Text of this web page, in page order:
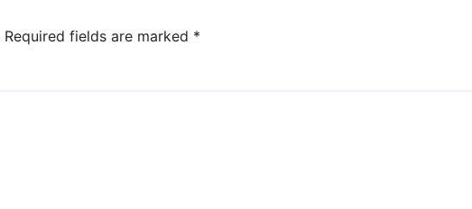
Required fields are marked *